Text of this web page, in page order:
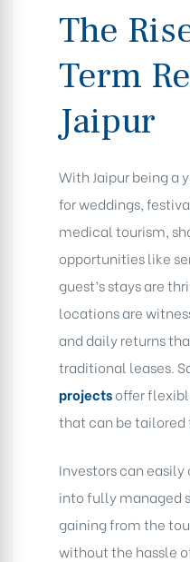
The
Term
Jaipur
With Jaipur being a
for weddings,
medical tourism,
opportunities like
guest’s stays are
locations are
and daily returns
traditional leases.
projectsoffer
that can be tailored
Investors can
into fully managed
gaining from the
without the hassle